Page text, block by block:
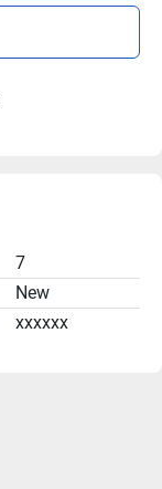
7
New
xxxxxx